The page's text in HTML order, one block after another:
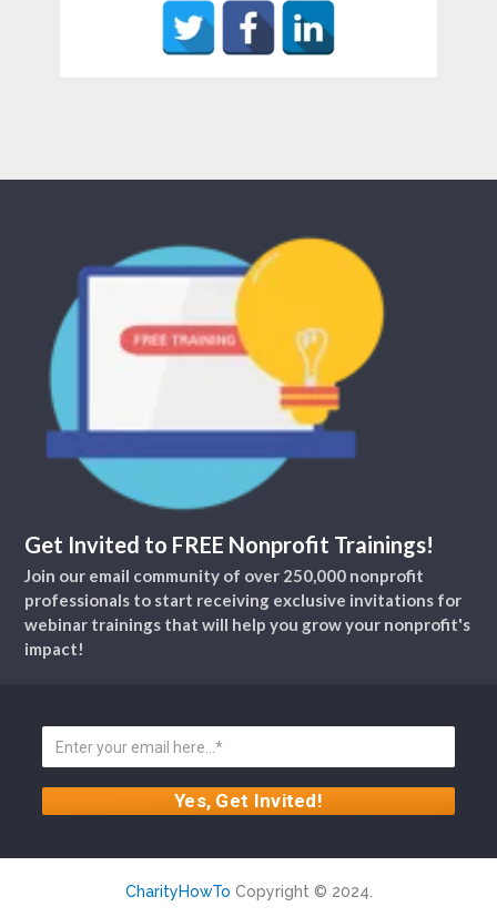
Get Invited to FREE Nonprofit Trainings!
Join our email community of over 250,000 nonprofit
professionals to start receiving exclusive invitations for
webinar trainings that will help you grow your nonprofit's
impact!
CharityHowTo Copyright © 2024.